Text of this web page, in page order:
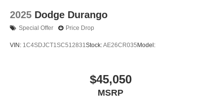
2025 Dodge Durango
Special Offer Price Drop
VIN: 1C4SDJCT1SC512831Stock:AE26CR035 Model:
$45,050
MSRP